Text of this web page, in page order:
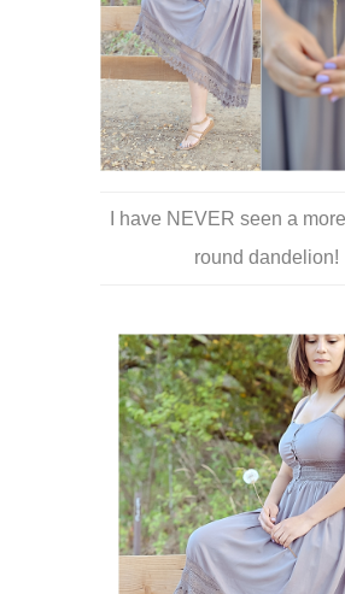
I have NEVER seen a
round dandelion!